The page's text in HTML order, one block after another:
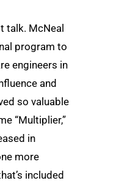
talk. McNeal
program to
engineers in
and
so valuable
“Multiplier,”
in
more
included